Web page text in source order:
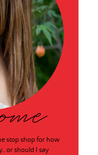
stop shop for how
should I say